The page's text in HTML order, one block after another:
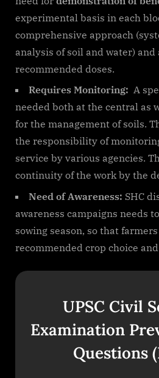
experimental basis in each
comprehensive approach
analysis of soil and water) and
recommended doses.
Requires Monitoring: A
needed both at the central as
for the management of soils.
the responsibility of
service by various agencies.
continuity of the work by the
Need of Awareness: SHC
awareness campaigns needs
sowing season, so that
recommended crop choice
UPSC Civil
Examination
Questions